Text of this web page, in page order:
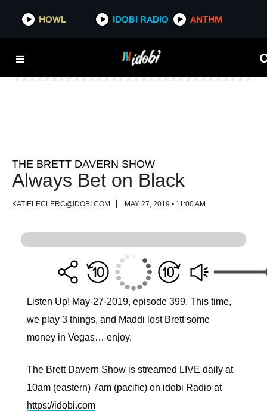
HOWL IDOBI RADIO ANTHM
HOWL IDOBI RADIO ANTHM
THE BRETT DAVERN SHOW
Always Bet on Black
KATIELECLERC@IDOBI.COM MAY 27, 2019 • 11:00 AM
Listen Up! May-27-2019, episode 399. This time,
we play 3 things, and Maddi lost Brett some
money in Vegas… enjoy.
The Brett Davern Show is streamed LIVE daily at
10am (eastern) 7am (pacific) on idobi Radio at
https://idobi.com